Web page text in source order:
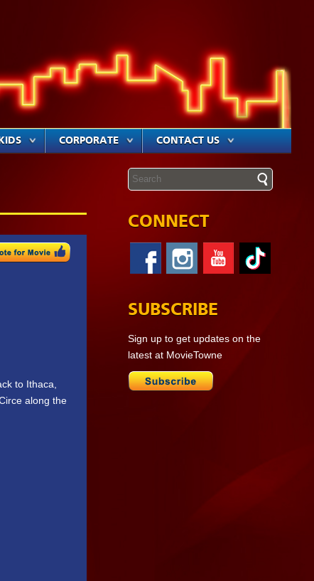
KIDS CORPORATE CONTACT US
to Ithaca,
along the
CONNECT
SUBSCRIBE
Sign up to get updates on the
latest at MovieTowne